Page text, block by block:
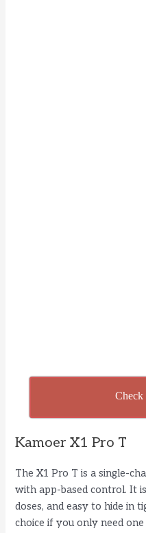
Kamoer X1 Pro T
The X1 Pro T is a single-
with app-based control. It
doses, and easy to hide in
choice if you only need